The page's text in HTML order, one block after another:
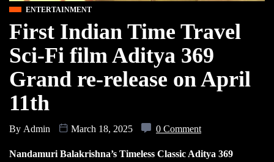
ENTERTAINMENT
First Indian Time Travel
Sci-Fi film Aditya 369
Grand re-release on April
11th
By Admin March 18, 2025 0 Comment
Nandamuri Balakrishna’s Timeless Classic Aditya 369